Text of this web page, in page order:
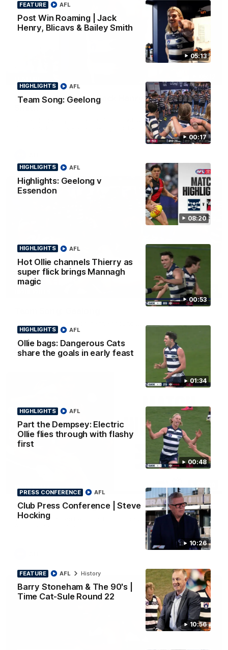
05:13
FEATURE
Post Win Roaming | Jack
Henry, Blicavs & Bailey Smith
AFL
00:17
HIGHLIGHTS
Team Song: Geelong
AFL
08:20
HIGHLIGHTS
Highlights: Geelong v
Essendon
AFL
00:53
HIGHLIGHTS
Hot Ollie channels Thierry as
super flick brings Mannagh
magic
AFL
01:34
HIGHLIGHTS
Ollie bags: Dangerous Cats
share the goals in early feast
AFL
00:48
HIGHLIGHTS
Part the Dempsey: Electric
Ollie flies through with flashy
first
AFL
10:26
PRESS CONFERENCE
Club Press Conference | Steve
Hocking
AFL
10:56
FEATURE
Barry Stoneham & The 90's |
Time Cat-Sule Round 22
AFL History
Post Win Roaming | Jack Henry, Blicavs & Bailey
Some of the boys joined us for a post win roaming against the
Bombers! Proudly Presented by Ford Australia.
00:16
AFL
HIGHLIGHTS
Highlights: Geelong v Essendon
The Cats and Bombers clash in round 22 of the 2026 Toyota